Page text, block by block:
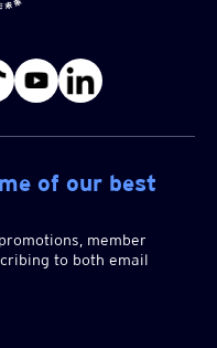
of our best
member
to both email